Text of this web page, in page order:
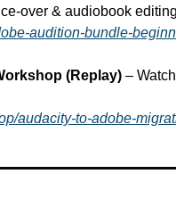
over & audiobook
audition-bundle-
(Replay) –
audacity-to-adobe-